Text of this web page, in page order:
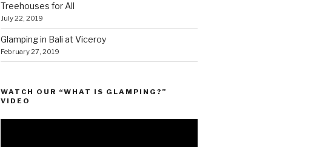
Treehouses for All
July 22, 2019
Glamping in Bali at Viceroy
February 27, 2019
WATCH OUR “WHAT IS GLAMPING?”
VIDEO